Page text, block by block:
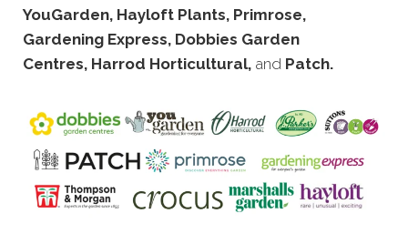
YouGarden, Hayloft Plants, Primrose,
Gardening Express, Dobbies Garden
Centres, Harrod Horticultural, and Patch.